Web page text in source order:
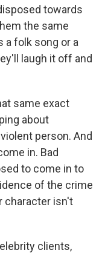
towards
the same
a folk song or a
laugh it off and
same exact
about
person. And
in. Bad
to come in to
of the crime
character isn't
clients,